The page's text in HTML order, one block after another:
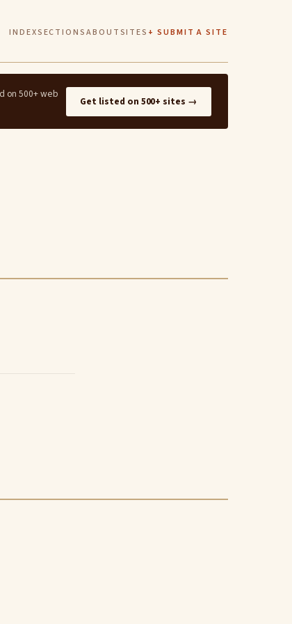
INDEXSECTIONSABOUTSITES + SUBMIT A SITE
on 500+ web
Get listed on 500+ sites →